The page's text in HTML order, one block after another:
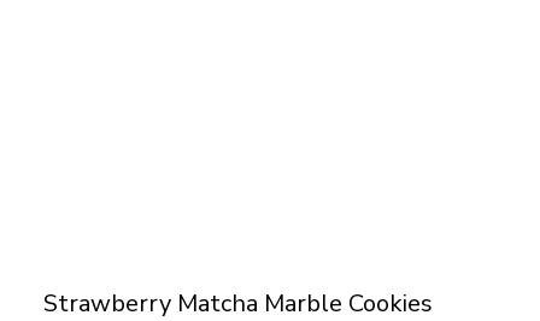
Strawberry Matcha Marble Cookies